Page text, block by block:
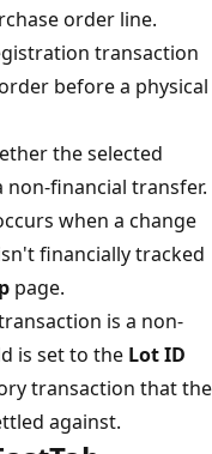
order line.
transaction
before a physical
the selected
financial transfer.
when a change
financially tracked
page.
is a non-
is set to the Lot ID
transaction that the
against.